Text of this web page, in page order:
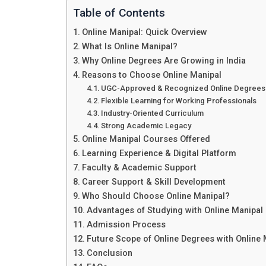
Table of Contents
Online Manipal: Quick Overview
What Is Online Manipal?
Why Online Degrees Are Growing in India
Reasons to Choose Online Manipal
UGC-Approved & Recognized Online Degrees
Flexible Learning for Working Professionals
Industry-Oriented Curriculum
Strong Academic Legacy
Online Manipal Courses Offered
Learning Experience & Digital Platform
Faculty & Academic Support
Career Support & Skill Development
Who Should Choose Online Manipal?
Advantages of Studying with Online Manipal
Admission Process
Future Scope of Online Degrees with Online
Conclusion